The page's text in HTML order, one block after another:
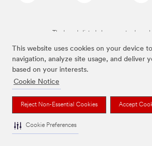
This website uses cookies on your device
navigation, analyze site usage, and deliver
based on your interests.
Cookie Notice
Reject Non-Essential Cookies Accept
Cookie Preferences
The brands listed above are